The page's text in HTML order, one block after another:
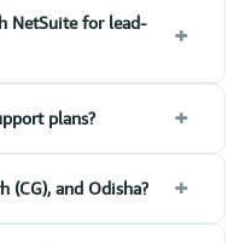
NetSuite for lead-
+
plans? +
(CG), and Odisha? +